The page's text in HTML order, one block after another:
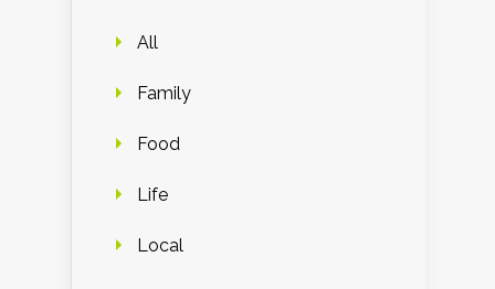
All
Family
Food
Life
Local